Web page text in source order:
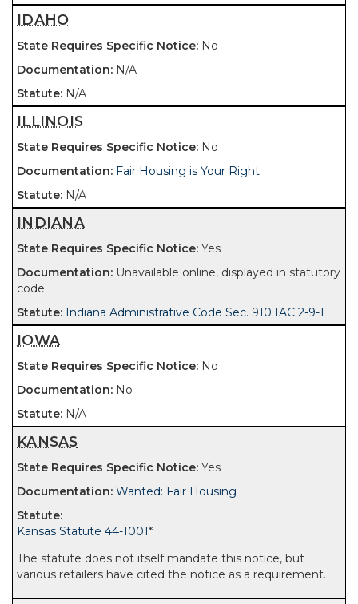
IDAHO
No
N/A
N/A
ILLINOIS
No
Fair Housing is Your Right
N/A
INDIANA
Yes
Unavailable online, displayed in statutory
code
Indiana Administrative Code Sec. 910 IAC 2-9-1
IOWA
No
No
N/A
KANSAS
Yes
Wanted: Fair Housing
Kansas Statute 44-1001*
The statute does not itself mandate this notice, but
various retailers have cited the notice as a requirement.